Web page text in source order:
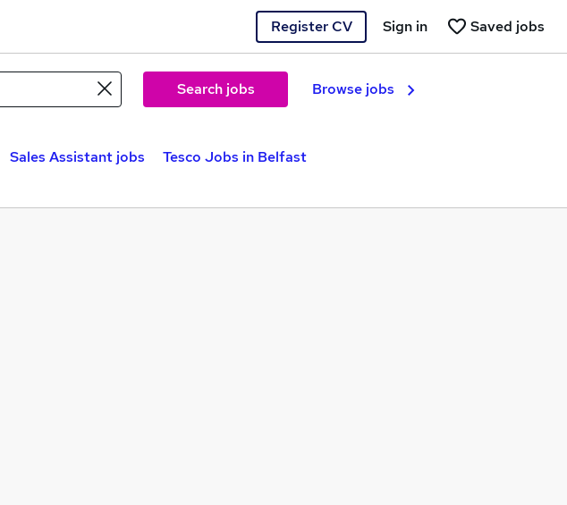
Register CV Saved jobs
Sign in
Search jobs Browse jobs
Sales Assistant jobs
Tesco Jobs in Belfast